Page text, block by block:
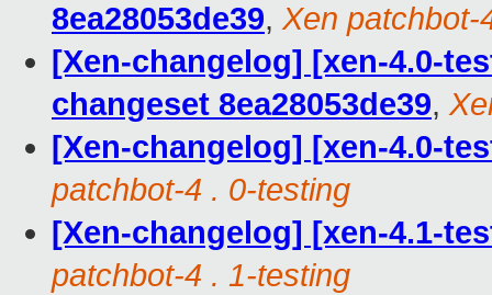
8ea28053de39, Xen patchbot-
[Xen-changelog] [xen-4.0-
changeset 8ea28053de39,
[Xen-changelog] [xen-4.0-
patchbot-4 . 0-testing
[Xen-changelog] [xen-4.1-
patchbot-4 . 1-testing